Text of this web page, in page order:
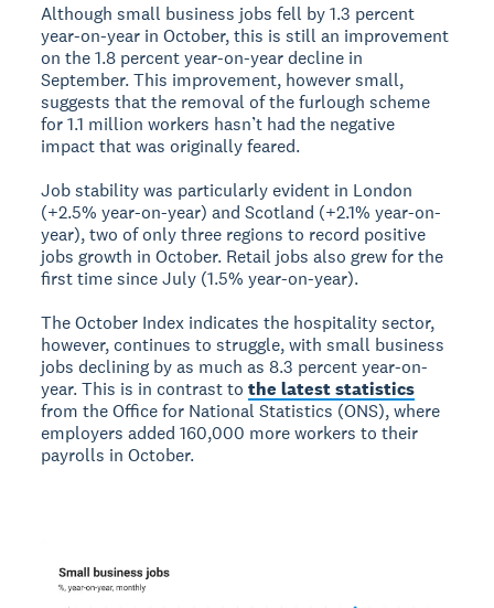
Although small business jobs fell by 1.3 percent
year-on-year in October, this is still an improvement
on the 1.8 percent year-on-year decline in
September. This improvement, however small,
suggests that the removal of the furlough scheme
for 1.1 million workers hasn’t had the negative
impact that was originally feared.
Job stability was particularly evident in London
(+2.5% year-on-year) and Scotland (+2.1% year-on-
year), two of only three regions to record positive
jobs growth in October. Retail jobs also grew for the
first time since July (1.5% year-on-year).
The October Index indicates the hospitality sector,
however, continues to struggle, with small business
jobs declining by as much as 8.3 percent year-on-
year. This is in contrast tothe latest statistics
from the Office for National Statistics (ONS), where
employers added 160,000 more workers to their
payrolls in October.